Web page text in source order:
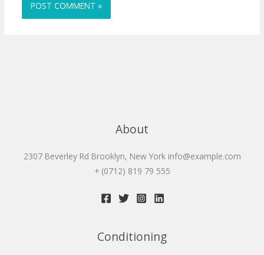
About
2307 Beverley Rd Brooklyn, New York info@example.com
+ (0712) 819 79 555
Conditioning